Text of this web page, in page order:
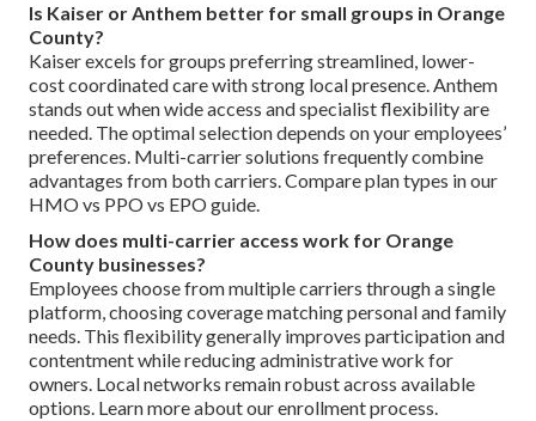
Is Kaiser or Anthem better for small groups in Orange
County?
Kaiser excels for groups preferring streamlined, lower-
cost coordinated care with strong local presence. Anthem
stands out when wide access and specialist flexibility are
needed. The optimal selection depends on your employees’
preferences. Multi-carrier solutions frequently combine
advantages from both carriers. Compare plan types in our
HMO vs PPO vs EPO guide.
How does multi-carrier access work for Orange
County businesses?
Employees choose from multiple carriers through a single
platform, choosing coverage matching personal and family
needs. This flexibility generally improves participation and
contentment while reducing administrative work for
owners. Local networks remain robust across available
options. Learn more about our enrollment process.